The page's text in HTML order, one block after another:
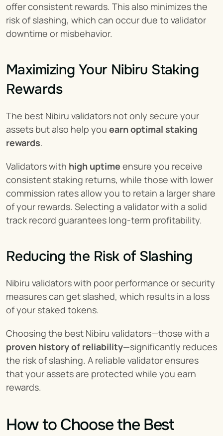
offer consistent rewards. This also minimizes the
risk of slashing, which can occur due to validator
downtime or misbehavior.
Maximizing Your Nibiru Staking
Rewards
The best Nibiru validators not only secure your
assets but also help you earn optimal staking
rewards.
Validators with high uptime ensure you receive
consistent staking returns, while those with lower
commission rates allow you to retain a larger share
of your rewards. Selecting a validator with a solid
track record guarantees long-term profitability.
Reducing the Risk of Slashing
Nibiru validators with poor performance or security
measures can get slashed, which results in a loss
of your staked tokens.
proven history of reliability—significantly reduces
the risk of slashing. A reliable validator ensures
that your assets are protected while you earn
rewards.
How to Choose the Best